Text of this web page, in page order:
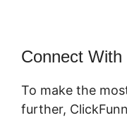
Connect
To make the
further,